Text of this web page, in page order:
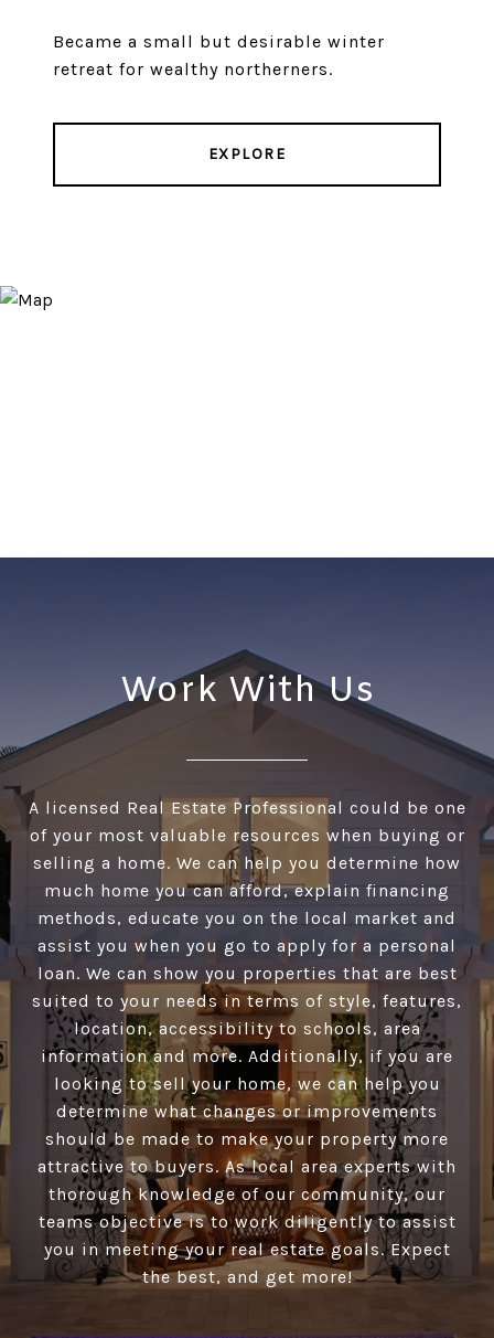
Became a small but desirable winter
retreat for wealthy northerners.
EXPLORE
Work With Us
A licensed Real Estate Professional could be one
of your most valuable resources when buying or
selling a home. We can help you determine how
much home you can afford, explain financing
methods, educate you on the local market and
assist you when you go to apply for a personal
loan. We can show you properties that are best
suited to your needs in terms of style, features,
location, accessibility to schools, area
information and more. Additionally, if you are
looking to sell your home, we can help you
determine what changes or improvements
should be made to make your property more
attractive to buyers. As local area experts with
thorough knowledge of our community, our
teams objective is to work diligently to assist
you in meeting your real estate goals. Expect
the best, and get more!